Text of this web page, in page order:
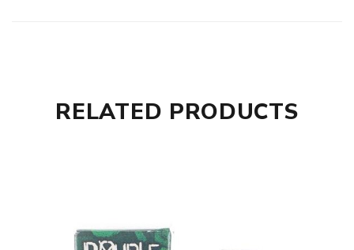
RELATED PRODUCTS